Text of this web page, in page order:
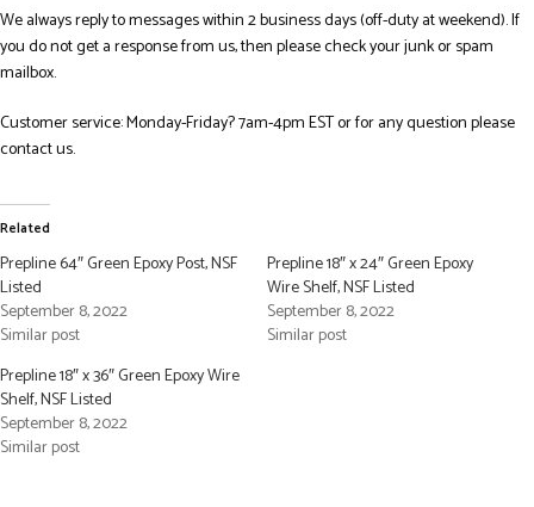
We always reply to messages within 2 business days (off-duty at weekend). If
you do not get a response from us, then please check your junk or spam
mailbox.
Customer service: Monday-Friday? 7am-4pm EST or for any question please
contact us.
Related
Prepline 64″ Green Epoxy Post, NSF
Listed
September 8, 2022
Similar post
Prepline 18″ x 24″ Green Epoxy
Wire Shelf, NSF Listed
September 8, 2022
Similar post
Prepline 18″ x 36″ Green Epoxy Wire
Shelf, NSF Listed
September 8, 2022
Similar post